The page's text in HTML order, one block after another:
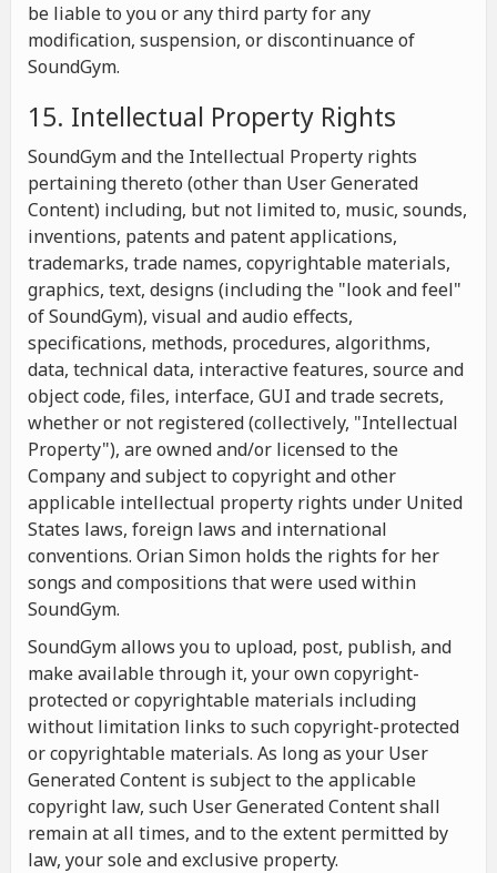
be liable to you or any third party for any
modification, suspension, or discontinuance of
SoundGym.
15. Intellectual Property Rights
SoundGym and the Intellectual Property rights
pertaining thereto (other than User Generated
Content) including, but not limited to, music, sounds,
inventions, patents and patent applications,
trademarks, trade names, copyrightable materials,
graphics, text, designs (including the "look and feel"
of SoundGym), visual and audio effects,
specifications, methods, procedures, algorithms,
data, technical data, interactive features, source and
object code, files, interface, GUI and trade secrets,
whether or not registered (collectively, "Intellectual
Property"), are owned and/or licensed to the
Company and subject to copyright and other
applicable intellectual property rights under United
States laws, foreign laws and international
conventions. Orian Simon holds the rights for her
songs and compositions that were used within
SoundGym.
SoundGym allows you to upload, post, publish, and
make available through it, your own copyright-
protected or copyrightable materials including
without limitation links to such copyright-protected
or copyrightable materials. As long as your User
Generated Content is subject to the applicable
copyright law, such User Generated Content shall
remain at all times, and to the extent permitted by
law, your sole and exclusive property.